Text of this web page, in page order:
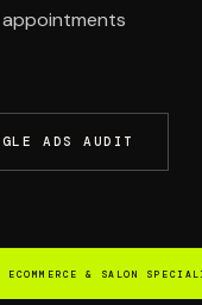
appointments
ADS AUDIT
& SALON SPECIALISTS